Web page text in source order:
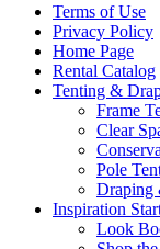
Terms of Use
Privacy Policy
Home Page
Rental Catalog
Tenting &
Frame
Clear
Pole
Draping
Inspiration
Look